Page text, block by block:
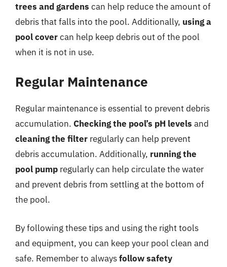
trees and gardens can help reduce the amount of
debris that falls into the pool. Additionally, using a
pool covercan help keep debris out of the pool
when it is not in use.
Regular Maintenance
Regular maintenance is essential to prevent debris
accumulation. Checking the pool’s pH levels and
cleaning the filter regularly can help prevent
debris accumulation. Additionally, running the
pool pump regularly can help circulate the water
and prevent debris from settling at the bottom of
the pool.
By following these tips and using the right tools
and equipment, you can keep your pool clean and
safe. Remember to alwaysfollow safety